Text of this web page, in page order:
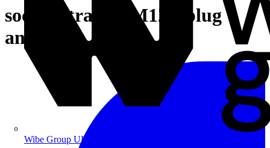
Wibe Group UK
socket straight M12A plug
angled